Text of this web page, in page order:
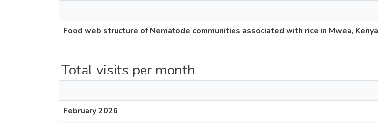
Food web structure of Nematode communities associated with rice in Mwea, Kenya
Total visits per month
February 2026